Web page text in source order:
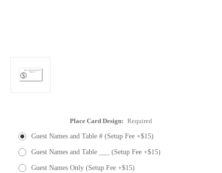
Place Card Design: Required
Guest Names and Table # (Setup Fee +$15)
Guest Names and Table ___ (Setup Fee +$15)
Guest Names Only (Setup Fee +$15)